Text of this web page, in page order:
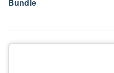
Bundle